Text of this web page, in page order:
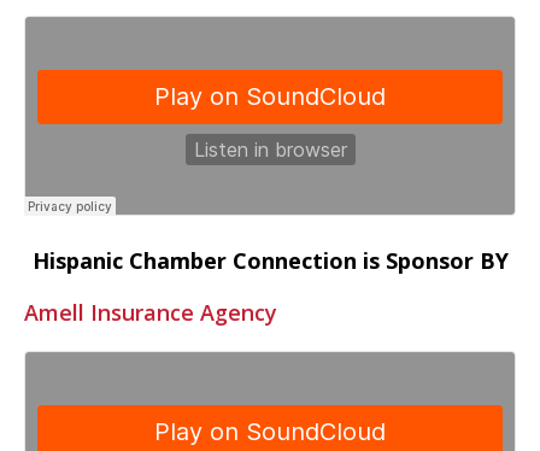
Hispanic Chamber Connection is Sponsor BY
Amell Insurance Agency